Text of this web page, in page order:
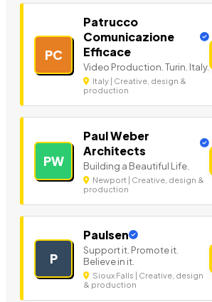
PC
Patrucco
Comunicazione
Efficace
Video Production. Turin. Italy.
Italy | Creative, design &
production
PW
Paul Weber
Architects
Building a Beautiful Life.
Newport | Creative, design &
production
P
Paulsen
Support it. Promote it.
Believe in it.
Sioux Falls | Creative, design
& production